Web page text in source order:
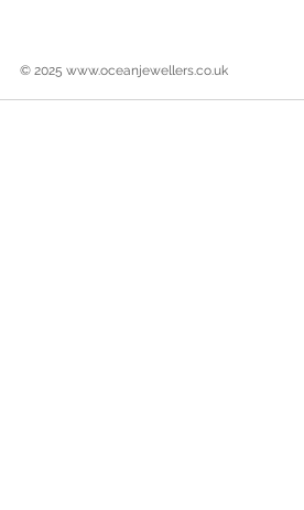
© 2025 www.oceanjewellers.co.uk